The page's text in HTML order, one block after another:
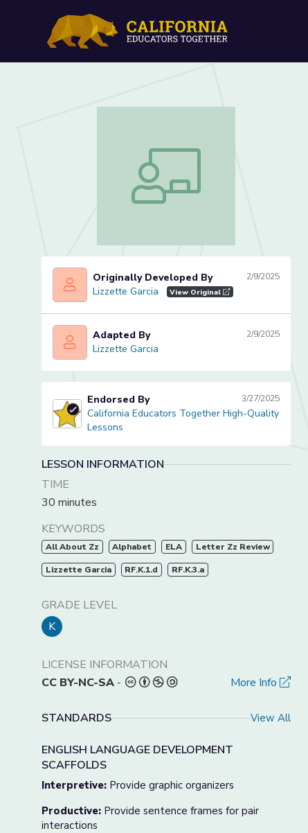
Letter Zz Review (Lesson
Letter Zz Review (Lesson 4 of 4)
Lizzette Garcia
Originally Developed By 2/9/2025
Lizzette Garcia View Original
Lizzette Garcia
Adapted By 2/9/2025
Lizzette Garcia
California Educators Together High-Quality Lessons
Endorsed By 3/27/2025
California Educators Together High-Quality
Lessons
LESSON INFORMATION
TIME
30 minutes
KEYWORDS
All About Zz Alphabet ELA Letter Zz Review
Lizzette Garcia RF.K.1.d RF.K.3.a
GRADE LEVEL
K
LICENSE INFORMATION
CC BY-NC-SA - More Info
STANDARDS View All
ENGLISH LANGUAGE DEVELOPMENT
SCAFFOLDS
Interpretive: Provide graphic organizers
Productive: Provide sentence frames for pair
interactions